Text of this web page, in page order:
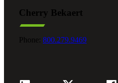
Cherry Bekaert
Phone: 800.279.9469